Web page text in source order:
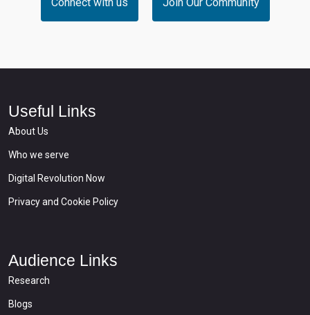
Useful Links
About Us
Who we serve
Digital Revolution Now
Privacy and Cookie Policy
Audience Links
Research
Blogs